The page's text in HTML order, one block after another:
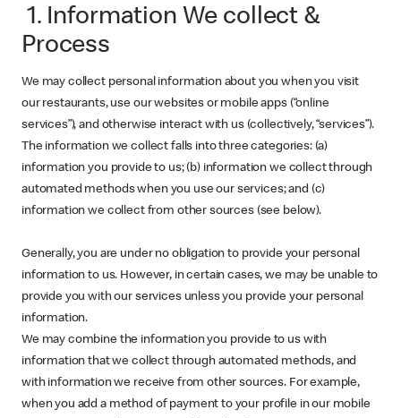
1. Information We collect &
Process
We may collect personal information about you when you visit
our restaurants, use our websites or mobile apps (“online
services”), and otherwise interact with us (collectively, “services”).
The information we collect falls into three categories: (a)
information you provide to us; (b) information we collect through
automated methods when you use our services; and (c)
information we collect from other sources (see below).
Generally, you are under no obligation to provide your personal
information to us. However, in certain cases, we may be unable to
provide you with our services unless you provide your personal
information.
We may combine the information you provide to us with
information that we collect through automated methods, and
with information we receive from other sources. For example,
when you add a method of payment to your profile in our mobile